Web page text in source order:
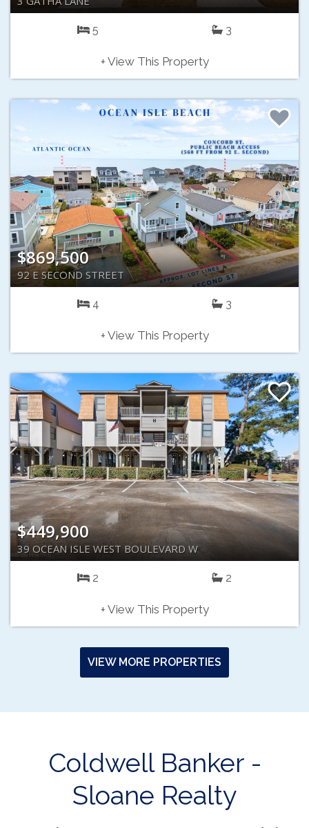
5 3
+ View This Property
$869,500
92 E SECOND STREET
4 3
+ View This Property
$449,900
39 OCEAN ISLE WEST BOULEVARD W
2 2
+ View This Property
VIEW MORE PROPERTIES
Coldwell Banker -
Sloane Realty